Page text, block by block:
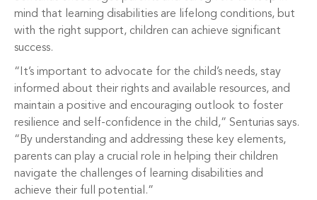
mind that learning disabilities are lifelong conditions, but
with the right support, children can achieve significant
success.
“It’s important to advocate for the child’s needs, stay
informed about their rights and available resources, and
maintain a positive and encouraging outlook to foster
resilience and self-confidence in the child,” Senturias says.
“By understanding and addressing these key elements,
parents can play a crucial role in helping their children
navigate the challenges of learning disabilities and
achieve their full potential.”